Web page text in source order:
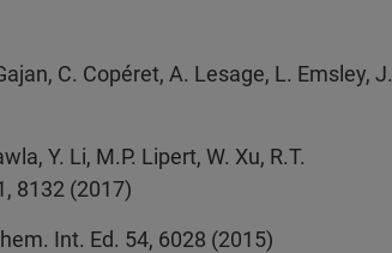
C. Copéret, A. Lesage, L. Emsley, J.
Y. Li, M.P. Lipert, W. Xu, R.T.
8132 (2017)
Int. Ed. 54, 6028 (2015)